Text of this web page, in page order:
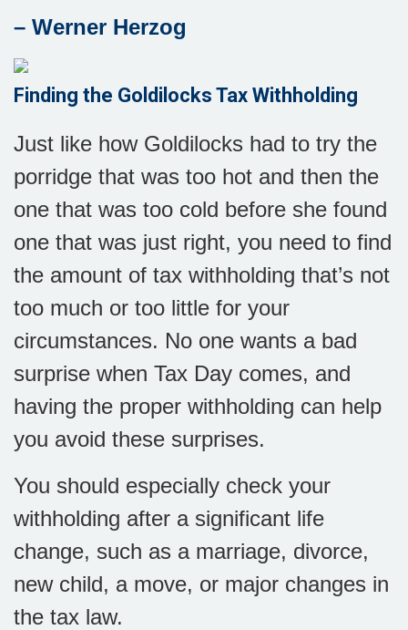
– Werner Herzog
Finding the Goldilocks Tax Withholding
Just like how Goldilocks had to try the
porridge that was too hot and then the
one that was too cold before she found
one that was just right, you need to find
the amount of tax withholding that’s not
too much or too little for your
circumstances. No one wants a bad
surprise when Tax Day comes, and
having the proper withholding can help
you avoid these surprises.
You should especially check your
withholding after a significant life
change, such as a marriage, divorce,
new child, a move, or major changes in
the tax law.